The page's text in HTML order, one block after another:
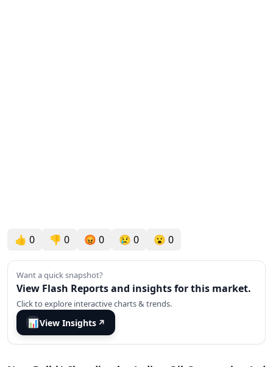
👍 0 👎 0 😡 0 😢 0 😮 0
Want a quick snapshot?
View Flash Reports and insights for this market.
Click to explore interactive charts & trends.
📊View Insights ↗